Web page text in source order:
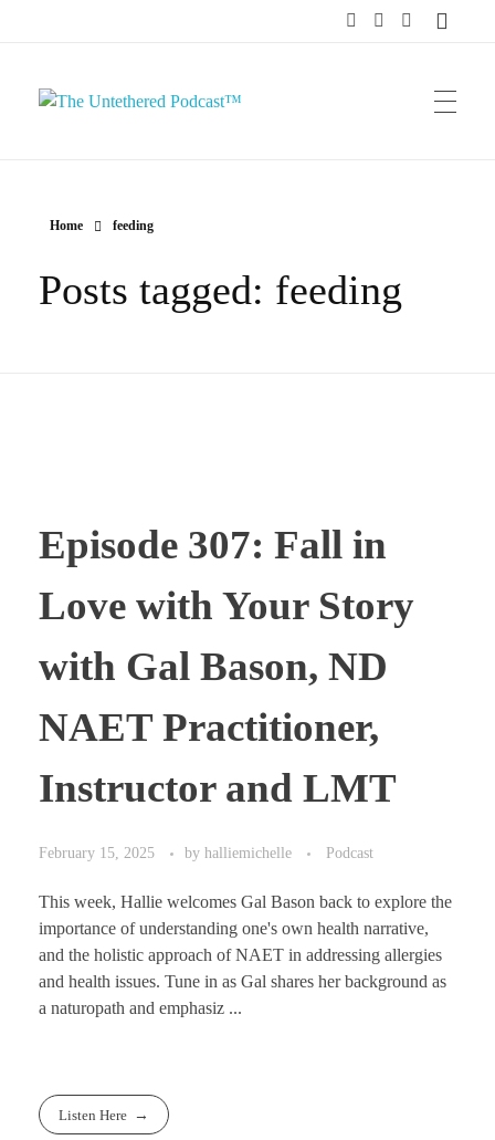
Home feeding
Posts tagged: feeding
Episode 307: Fall in
Love with Your Story
with Gal Bason, ND
NAET Practitioner,
Instructor and LMT
February 15, 2025 by halliemichelle Podcast
This week, Hallie welcomes Gal Bason back to explore the
importance of understanding one's own health narrative,
and the holistic approach of NAET in addressing allergies
and health issues. Tune in as Gal shares her background as
a naturopath and emphasiz ...
Listen Here